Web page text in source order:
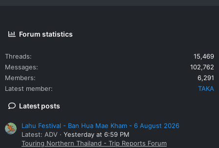
Forum statistics
Threads
15,469
Messages
102,762
Members
6,291
Latest member
TAKA
Latest posts
Lahu Festival - Ban Hua Mae Kham - 6 August 2026
Latest: ADV
Yesterday at 6:59 PM
Touring Northern Thailand - Trip Reports Forum